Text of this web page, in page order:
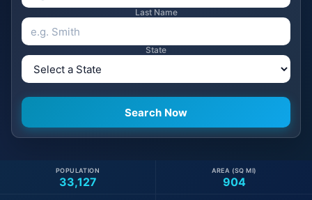
Last Name
State
33,127
POPULATION
904
AREA (SQ MI)